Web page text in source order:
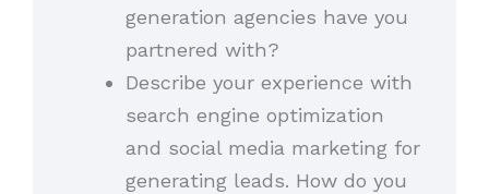
generation agencies have you
partnered with?
Describe your experience with
search engine optimization
and social media marketing for
generating leads. How do you